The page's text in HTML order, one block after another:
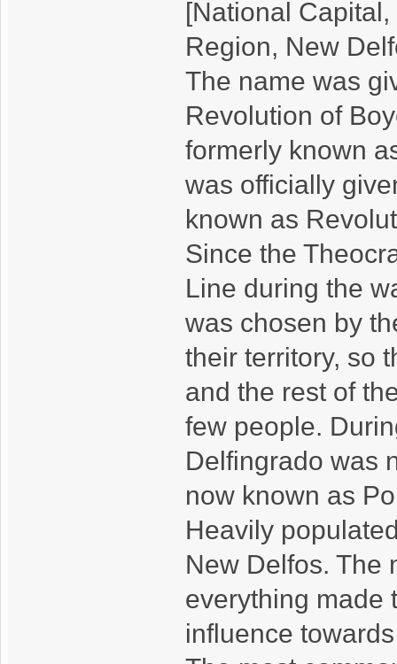
[National
Region, New
The name was
Revolution of
formerly known
was officially
known as
Since the
Line during the
was chosen by
their territory, so
and the rest of
few people.
Delfingrado was
now known as
Heavily
New Delfos. The
everything made
influence